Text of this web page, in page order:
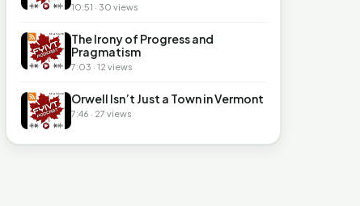
10:51 · 30 views
The Irony of Progress and
Pragmatism
7:03 · 12 views
Orwell Isn’t Just a Town in Vermont
7:46 · 27 views